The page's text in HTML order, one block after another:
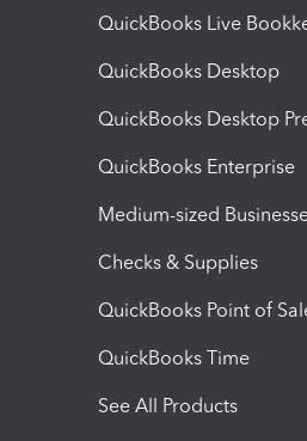
QuickBooks Live
QuickBooks Desktop
QuickBooks Desktop
QuickBooks Enterprise
Medium-sized
Checks & Supplies
QuickBooks Point of
QuickBooks Time
See All Products